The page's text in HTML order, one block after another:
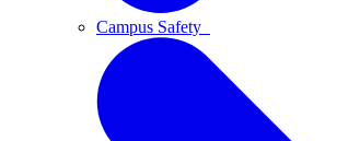
Campus Safety